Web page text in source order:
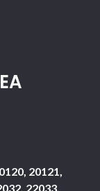
20121,
22033,